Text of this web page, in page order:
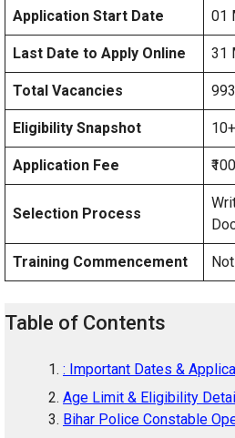
Application Start Date 01
Last Date to Apply Online 31
Total Vacancies
Eligibility Snapshot
Application Fee
Selection Process
Training Commencement
Table of Contents
: Important Dates &
Age Limit & Eligibility
Bihar Police Constable